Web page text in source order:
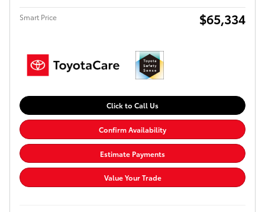
Smart Price $65,334
Click to Call Us
Confirm Availability
Estimate Payments
Value Your Trade